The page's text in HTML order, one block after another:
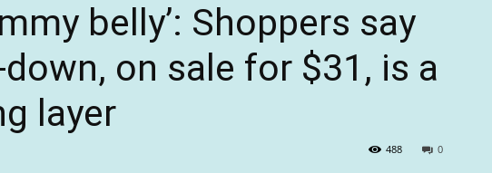
belly’: Shoppers say
on sale for $31, is a
layer
0
488